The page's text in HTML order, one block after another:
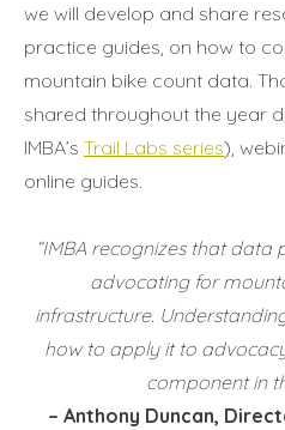
we will develop and share
practice guides, on how to
mountain bike count data.
shared throughout the year
IMBA’s Trail Labs series),
online guides.
“IMBA recognizes that
advocating for
infrastructure.
how to apply it to
component in
– Anthony Duncan,